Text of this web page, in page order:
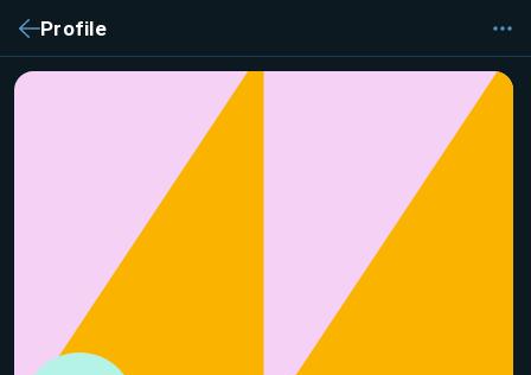
Profile